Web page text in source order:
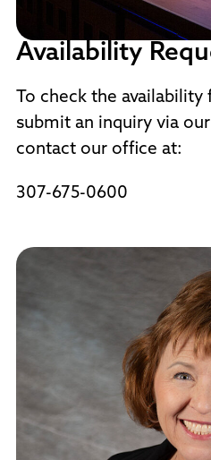
Availability
To check the
submit an inquiry via
contact our office at:
307-675-0600